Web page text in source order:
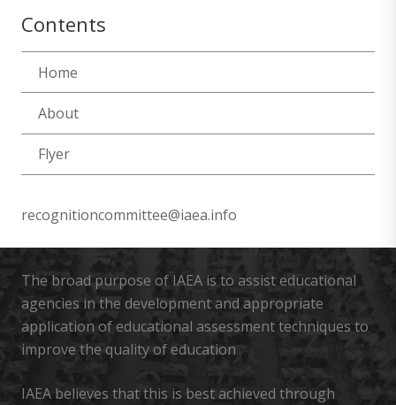
Contents
Home
About
Flyer
recognitioncommittee@iaea.info
The broad purpose of IAEA is to assist educational
agencies in the development and appropriate
application of educational assessment techniques to
improve the quality of education
IAEA believes that this is best achieved through